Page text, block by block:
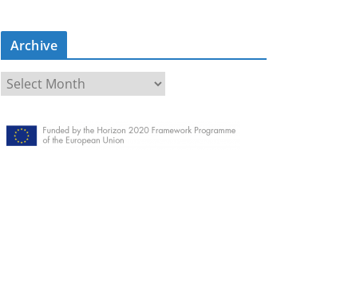
Archive
r